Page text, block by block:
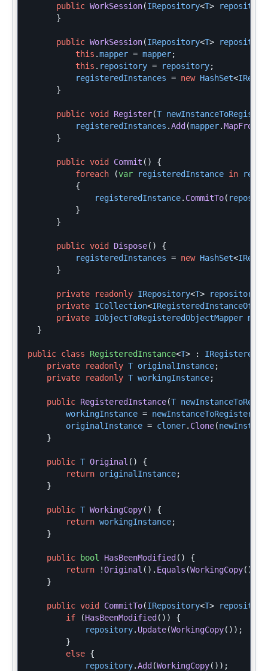
public WorkSession(IRepository<T> repository
}
public WorkSession(IRepository<T> repository
this .mapper = mapper;
this . repository = repository;
registeredInstances = new HashSet<
}
public void Register(T newInstanceToRegister
registeredInstances .Add (mapper.MapFrom
}
public void Commit ()
{
foreach
(var registeredInstance in
{
registeredInstance. CommitTo(
}
}
public void Dispose()
{
registeredInstances = new HashSet<
}
private readonly IRepository<T> repository
private ICollection<IRegisteredInstanceOf
private IObjectToRegisteredObjectMapper
}
public class RegisteredInstance<T> :
private
readonly T originalInstance;
private
readonly T workingInstance;
public RegisteredInstance(T
workingInstance = newInstanceToRegister
originalInstance = cloner. Clone(
}
public T Original ()
{
return originalInstance;
}
public T WorkingCopy()
{
return workingInstance;
}
public bool HasBeenModified ()
{
return
!Original (). Equals (WorkingCopy());
}
public void CommitTo(IRepository<T> repository
if
(HasBeenModified ())
{
repository. Update(WorkingCopy());
}
else {
repository.Add (WorkingCopy());